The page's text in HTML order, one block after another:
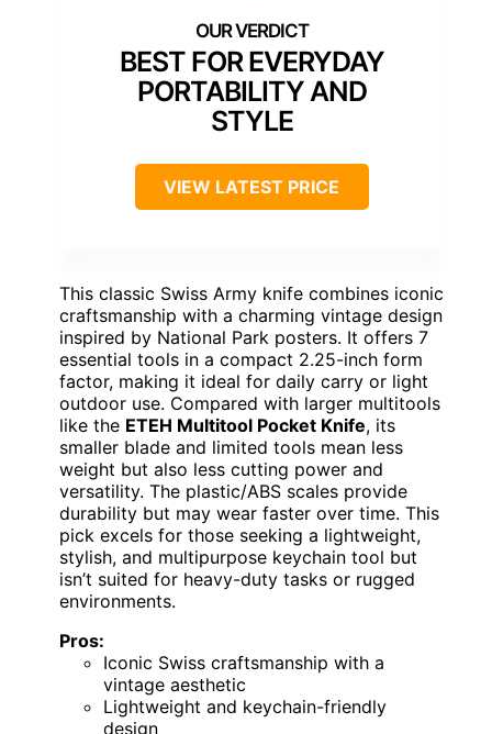
BEST FOR EVERYDAY
PORTABILITY AND
STYLE
VIEW LATEST PRICE
This classic Swiss Army knife combines iconic
craftsmanship with a charming vintage design
inspired by National Park posters. It offers 7
essential tools in a compact 2.25-inch form
factor, making it ideal for daily carry or light
outdoor use. Compared with larger multitools
like the ETEH Multitool Pocket Knife, its
smaller blade and limited tools mean less
weight but also less cutting power and
versatility. The plastic/ABS scales provide
durability but may wear faster over time. This
pick excels for those seeking a lightweight,
stylish, and multipurpose keychain tool but
isn’t suited for heavy-duty tasks or rugged
environments.
Pros:
Iconic Swiss craftsmanship with a
vintage aesthetic
Lightweight and keychain-friendly
design